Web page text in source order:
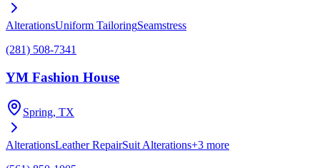
AlterationsUniform TailoringSeamstress
(281) 508-7341
YM Fashion House
Spring, TX
AlterationsLeather RepairSuit Alterations+3 more